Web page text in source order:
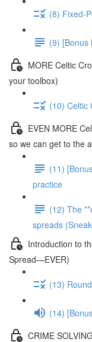
(8) Fixed-
(9) [Bonus
MORE Celtic
your toolbox)
(10) Celtic
EVEN MORE
so we can get to the
(11)
practice
(12) The
spreads
Introduction to
Spread—EVER)
(13)
(14)
CRIME